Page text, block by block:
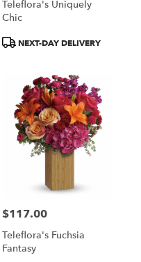
Teleflora's Uniquely
Chic
ProductNEXT-DAY DELIVERY
Price:
$117.00
Teleflora's Fuchsia
Fantasy